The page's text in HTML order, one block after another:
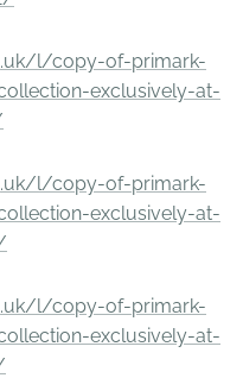
l/copy-of-primark-
exclusively-at-
l/copy-of-primark-
exclusively-at-
l/copy-of-primark-
exclusively-at-